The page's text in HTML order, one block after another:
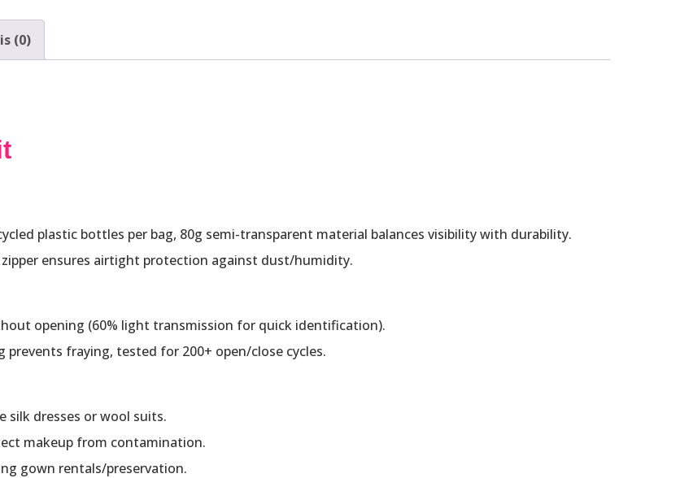
(0)
plastic bottles per bag, 80g semi-transparent material balances visibility with durability.
zipper ensures airtight protection against dust/humidity.
opening (60% light transmission for quick identification).
prevents fraying, tested for 200+ open/close cycles.
silk dresses or wool suits.
makeup from contamination.
gown rentals/preservation.